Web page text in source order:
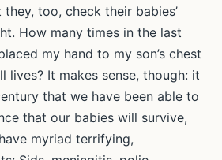
too, check their babies’
How many times in the last
my hand to my son’s chest
lives? It makes sense, though: it
that we have been able to
that our babies will survive,
myriad terrifying,